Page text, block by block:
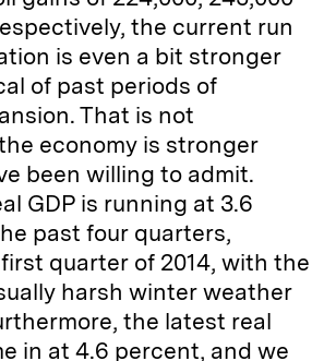
the current run
is even a bit stronger
of past periods of
That is not
economy is stronger
been willing to admit.
GDP is running at 3.6
past four quarters,
quarter of 2014, with the
harsh winter weather
the latest real
in at 4.6 percent, and we